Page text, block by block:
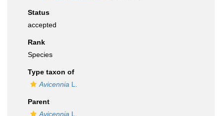
Status
accepted
Rank
Species
Type taxon of
Avicennia L.
Parent
Avicennia L.